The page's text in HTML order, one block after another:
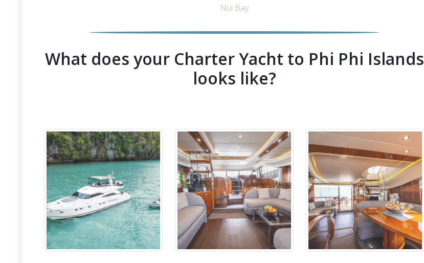
Nui Bay
What does your Charter Yacht to Phi Phi Islands
looks like?